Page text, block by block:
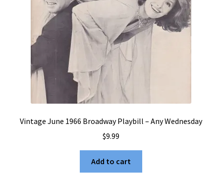
Vintage June 1966 Broadway Playbill – Any Wednesday
$9.99
Add to cart